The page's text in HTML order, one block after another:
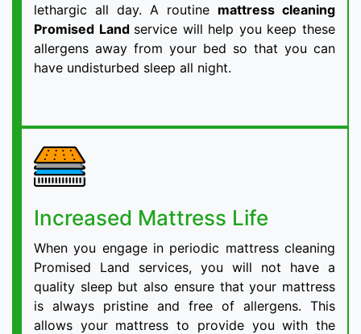
lethargic all day. A routine mattress cleaning
Promised Land service will help you keep these
allergens away from your bed so that you can
have undisturbed sleep all night.
Increased Mattress Life
When you engage in periodic mattress cleaning
Promised Land services, you will not have a
quality sleep but also ensure that your mattress
is always pristine and free of allergens. This
allows your mattress to provide you with the